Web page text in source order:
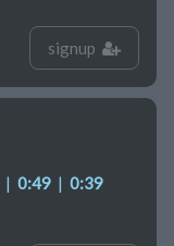
signup
| 0:49 | 0:39